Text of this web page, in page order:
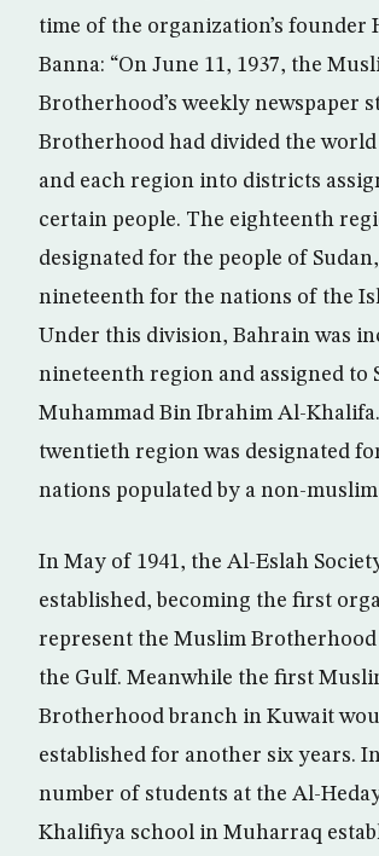
time of the organization’s founder
Banna: “On June 11, 1937, the
Brotherhood’s weekly newspaper
Brotherhood had divided the
and each region into districts
certain people. The eighteenth
designated for the people of
nineteenth for the nations of the
Under this division, Bahrain was
nineteenth region and assigned to
Muhammad Bin Ibrahim Al-
twentieth region was designated
nations populated by a non-
In May of 1941, the Al-Eslah
established, becoming the first
represent the Muslim
the Gulf. Meanwhile the first
Brotherhood branch in Kuwait
established for another six years.
number of students at the Al-
Khalifiya school in Muharraq